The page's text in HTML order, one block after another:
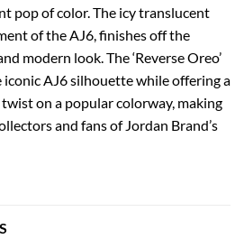
pop of color. The icy translucent
of the AJ6, finishes off the
modern look. The ‘Reverse Oreo’
AJ6 silhouette while offering a
on a popular colorway, making
and fans of Jordan Brand’s